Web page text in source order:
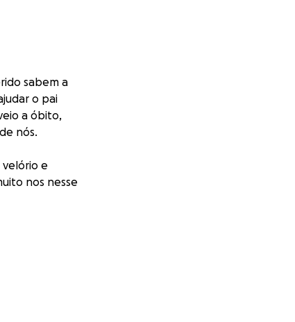
sabem a
o pai
a óbito,
nós.
velório e
nos nesse